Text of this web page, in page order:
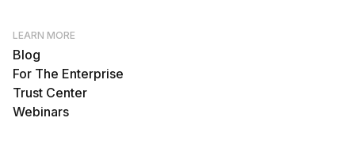
LEARN MORE
Blog
For The Enterprise
Trust Center
Webinars